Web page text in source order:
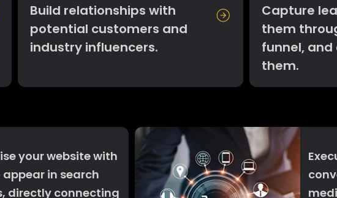
Build relationships with
potential customers and
industry influencers.
Capture
them
funnel,
them.
your website with
appear in search
directly connecting